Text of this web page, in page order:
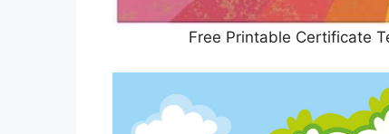
Free Printable Certificate